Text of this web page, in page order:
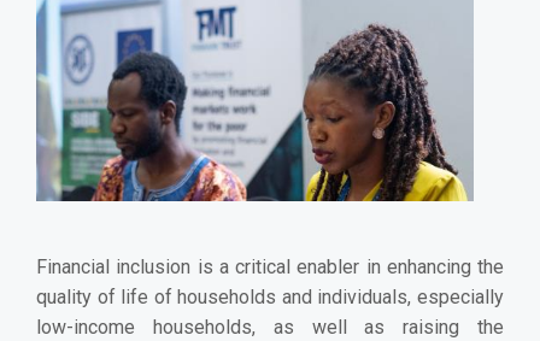
Financial inclusion is a critical enabler in enhancing the
quality of life of households and individuals, especially
low-income households, as well as raising the